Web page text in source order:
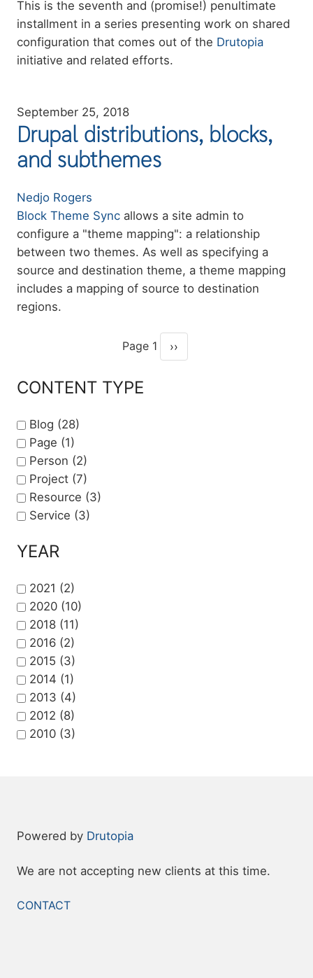
Summary
This is the seventh and (promise!) penultimate
installment in a series presenting work on shared
configuration that comes out of the Drutopia
initiative and related efforts.
September 25, 2018
Drupal distributions, blocks,
and subthemes
Authors
Nedjo Rogers
Summary
Block Theme Sync allows a site admin to
configure a "theme mapping": a relationship
between two themes. As well as specifying a
source and destination theme, a theme mapping
includes a mapping of source to destination
regions.
Pagination
Page 1
Next page
››
CONTENT TYPE
Blog (28)
Page (1)
Person (2)
Project (7)
Resource (3)
Service (3)
YEAR
2021 (2)
2020 (10)
2018 (11)
2016 (2)
2015 (3)
2014 (1)
2013 (4)
2012 (8)
2010 (3)
Powered by Drutopia
We are not accepting new clients at this time.
FOOTER
CONTACT